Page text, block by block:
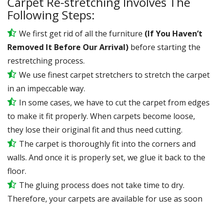
Following Steps:
We first get rid of all the furniture (If You Haven’t
Removed It Before Our Arrival) before starting the
restretching process.
We use finestcarpet stretchers to stretch the carpet
in an impeccable way.
In some cases, we have to cut the carpet from edges
to make it fit properly. When carpets become loose,
they lose their original fit and thus need cutting.
The carpet is thoroughly fit into the corners and
walls. And once it is properly set, we glue it back to the
floor.
The gluing process does not take time to dry.
Therefore, your carpets are available for use as soon